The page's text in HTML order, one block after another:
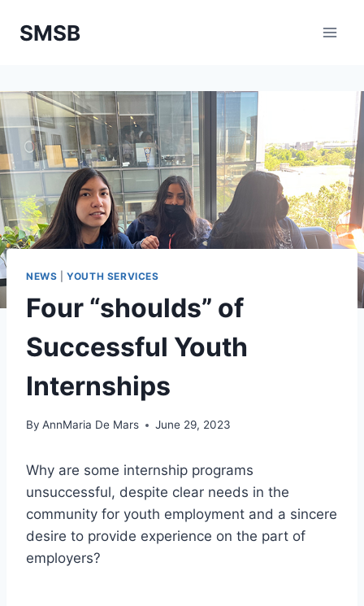
SMSB
NEWS |YOUTH SERVICES
Four “shoulds” of
Successful Youth
Internships
By AnnMaria De Mars June 29, 2023
Why are some internship programs
unsuccessful, despite clear needs in the
community for youth employment and a sincere
desire to provide experience on the part of
employers?